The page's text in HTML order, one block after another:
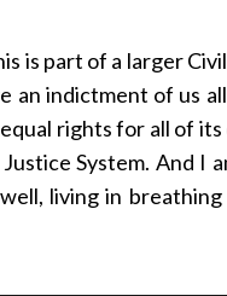
is part of a larger
an indictment of us
rights for all of
System. And
living in